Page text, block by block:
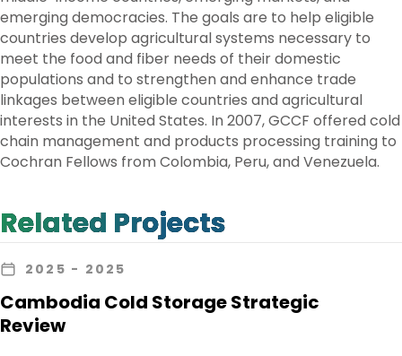
emerging democracies. The goals are to help eligible
countries develop agricultural systems necessary to
meet the food and fiber needs of their domestic
populations and to strengthen and enhance trade
linkages between eligible countries and agricultural
interests in the United States. In 2007, GCCF offered cold
chain management and products processing training to
Cochran Fellows from Colombia, Peru, and Venezuela.
Related Projects
2025 - 2025
Cambodia Cold Storage Strategic
Review